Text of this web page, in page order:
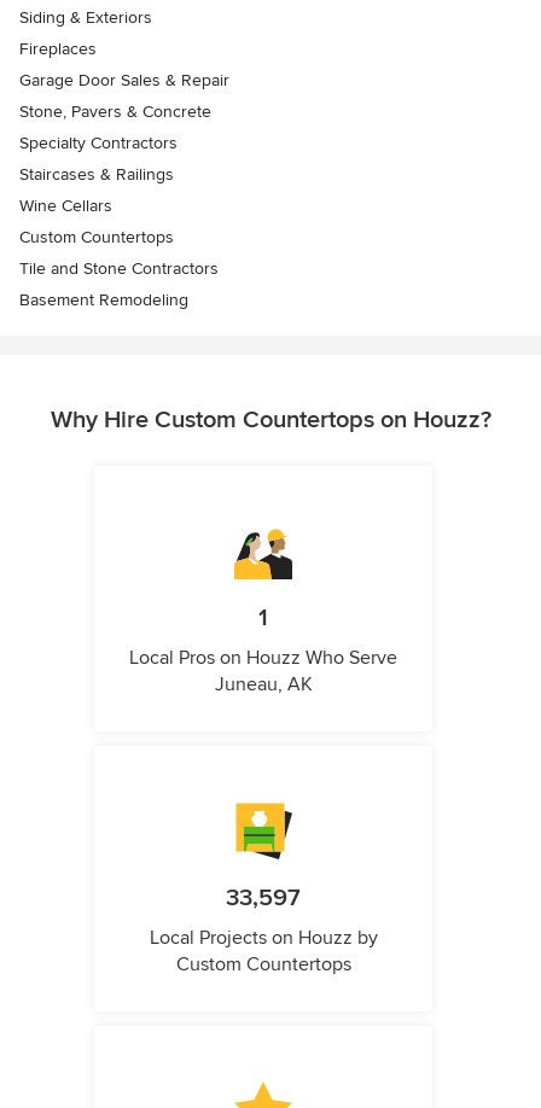
Siding & Exteriors
Fireplaces
Garage Door Sales & Repair
Stone, Pavers & Concrete
Specialty Contractors
Staircases & Railings
Wine Cellars
Custom Countertops
Tile and Stone Contractors
Basement Remodeling
Why Hire Custom Countertops on Houzz?
1
Local Pros on Houzz Who Serve
Juneau, AK
33,597
Local Projects on Houzz by
Custom Countertops